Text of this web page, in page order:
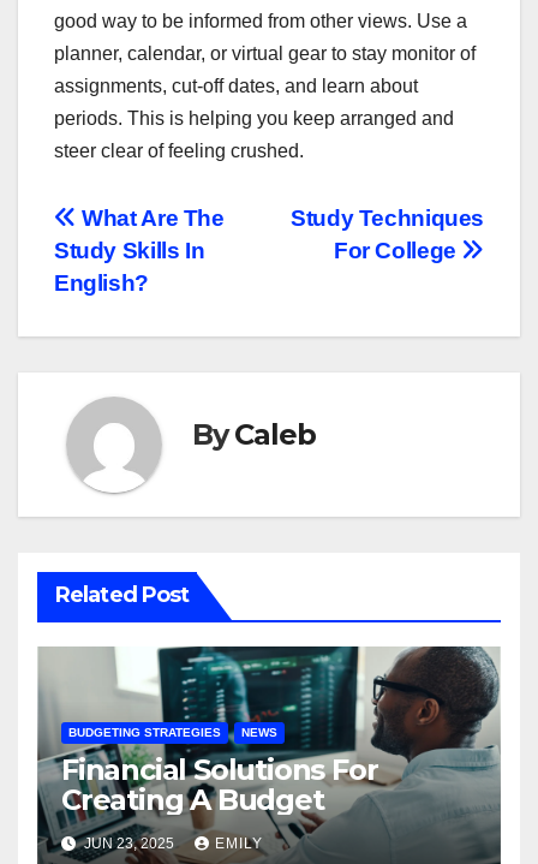
good way to be informed from other views. Use a
planner, calendar, or virtual gear to stay monitor of
assignments, cut-off dates, and learn about
periods. This is helping you keep arranged and
steer clear of feeling crushed.
Post
navigation
Study Techniques
For College
What Are The
Study Skills In
English?
ByCaleb
Related Post
BUDGETING STRATEGIES NEWS
Financial Solutions For
Creating A Budget
JUN 23, 2025 EMILY